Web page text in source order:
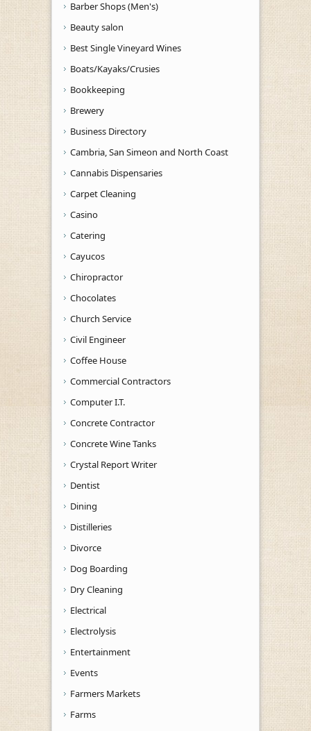
Barber Shops (Men's)
Beauty salon
Best Single Vineyard Wines
Boats/Kayaks/Crusies
Bookkeeping
Brewery
Business Directory
Cambria, San Simeon and North Coast
Cannabis Dispensaries
Carpet Cleaning
Casino
Catering
Cayucos
Chiropractor
Chocolates
Church Service
Civil Engineer
Coffee House
Commercial Contractors
Computer I.T.
Concrete Contractor
Concrete Wine Tanks
Crystal Report Writer
Dentist
Dining
Distilleries
Divorce
Dog Boarding
Dry Cleaning
Electrical
Electrolysis
Entertainment
Events
Farmers Markets
Farms